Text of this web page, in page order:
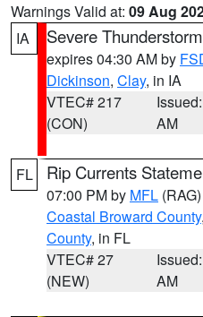
Warnings Valid at: 09 Aug
IA
Severe
expires 04:30 AM by
Dickinson, Clay, in IA
VTEC# 217
(CON)
AM
FL Rip Currents
07:00 PM by MFL (RAG)
Coastal Broward County,
County, in FL
VTEC# 27
(NEW)
AM